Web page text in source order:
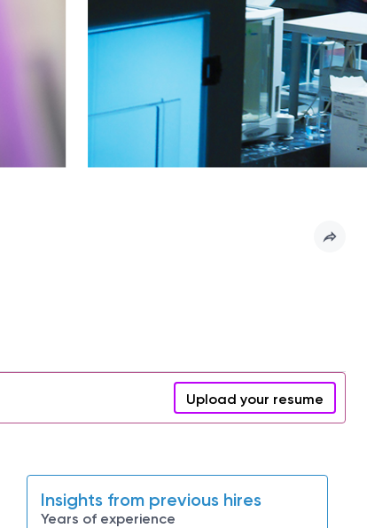
Upload your resume
Insights from previous hires
Years of experience